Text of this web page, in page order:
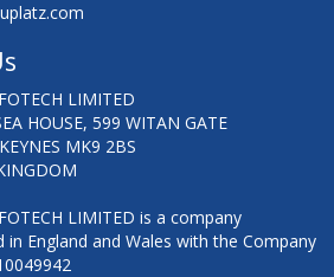
LIMITED
HOUSE, 599 WITAN GATE
MK9 2BS
LIMITED is a company
in England and Wales with the Company